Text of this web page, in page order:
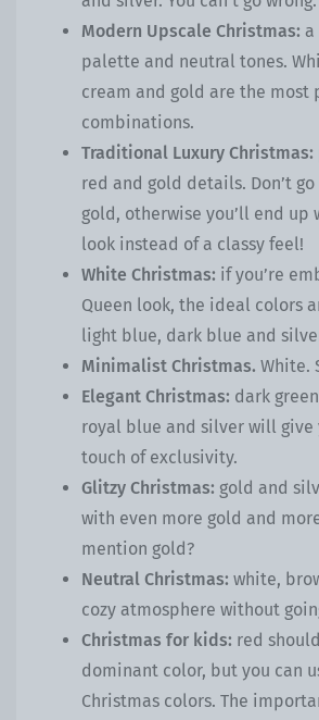
Modern Upscale Christmas:
palette and neutral tones.
cream and gold are the most
combinations.
Traditional Luxury Christmas:
red and gold details. Don’t
gold, otherwise you’ll end up
look instead of a classy feel!
White Christmas: if you’re
Queen look, the ideal colors
light blue, dark blue and
Minimalist Christmas. White.
Elegant Christmas: dark
royal blue and silver will give
touch of exclusivity.
Glitzy Christmas: gold and
with even more gold and
mention gold?
Neutral Christmas: white,
cozy atmosphere without
Christmas for kids: red
dominant color, but you can
Christmas colors. The